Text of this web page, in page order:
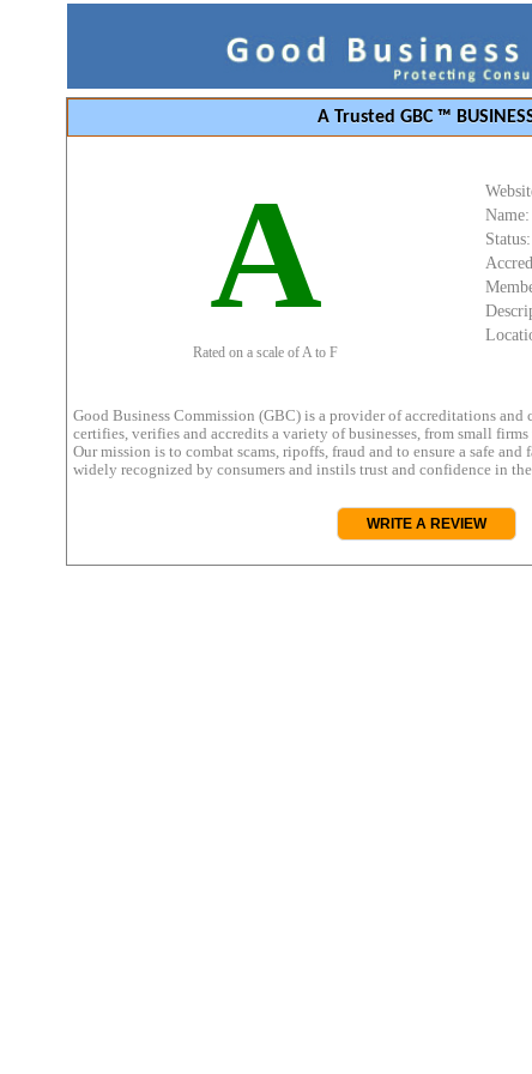
A Trusted GBC ™
A
Rated on a scale of A to F
Name:
Status:
Good Business Commission (GBC) is a provider of accreditations and
certifies, verifies and accredits a variety of businesses, from small
Our mission is to combat scams, ripoffs, fraud and to ensure a safe
widely recognized by consumers and instils trust and confidence in
WRITE A REVIEW